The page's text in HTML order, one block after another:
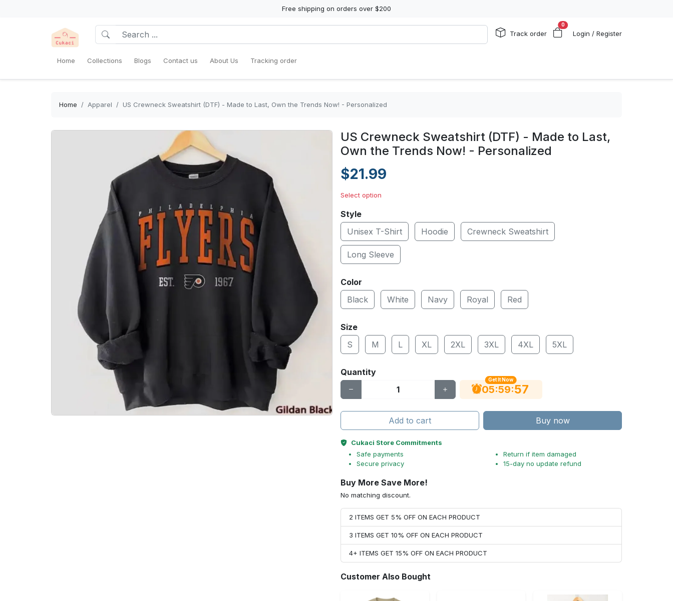
Free shipping on orders over $200
Track order
0
Login / Register
Home Collections Blogs Contact us About Us Tracking order
Home Apparel US Crewneck Sweatshirt (DTF) - Made to Last, Own the Trends Now! - Personalized
US Crewneck Sweatshirt (DTF) - Made to Last,
Own the Trends Now! - Personalized
$21.99
Select option
Style
Unisex T-Shirt
Hoodie Crewneck Sweatshirt
Long Sleeve
Color
Black
White Navy Royal Red
Size
S
M L XL 2XL 3XL 4XL 5XL
Quantity
Get It Now
05:59:56
Add to cart Buy now
Cukaci Store Commitments
Safe payments
Secure privacy
Return if item damaged
15-day no update refund
Buy More Save More!
No matching discount.
2 ITEMS GET 5% OFF ON EACH PRODUCT
3 ITEMS GET 10% OFF ON EACH PRODUCT
4+ ITEMS GET 15% OFF ON EACH PRODUCT
Customer Also Bought